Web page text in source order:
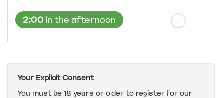
2:00in the afternoon
3:00in the afternoon
Your Explicit Consent
You must be 18 years or older to register for our